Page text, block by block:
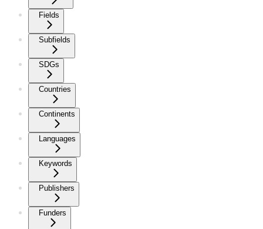
Fields
Subfields
SDGs
Countries
Continents
Languages
Keywords
Publishers
Funders